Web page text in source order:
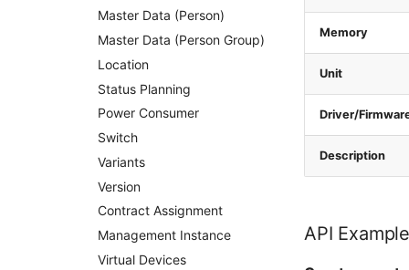
Master Data (Person)
Master Data (Person Group)
Location
Status Planning
Power Consumer
Switch
Variants
Version
Contract Assignment
Management Instance
Virtual Devices
Memory
Unit
Driver/
Description
API